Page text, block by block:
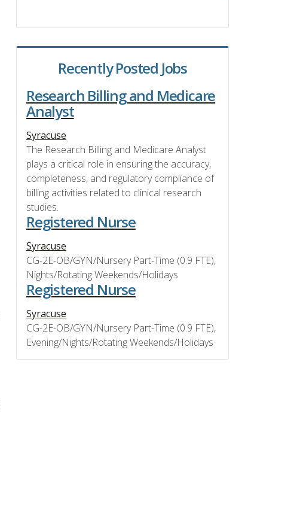
Recently Posted Jobs
Research Billing and Medicare
Analyst
Syracuse
The Research Billing and Medicare Analyst
plays a critical role in ensuring the accuracy,
completeness, and regulatory compliance of
billing activities related to clinical research
studies.
Registered Nurse
Syracuse
CG-2E-OB/GYN/Nursery Part-Time (0.9 FTE),
Nights/Rotating Weekends/Holidays
Registered Nurse
Syracuse
CG-2E-OB/GYN/Nursery Part-Time (0.9 FTE),
Evening/Nights/Rotating Weekends/Holidays